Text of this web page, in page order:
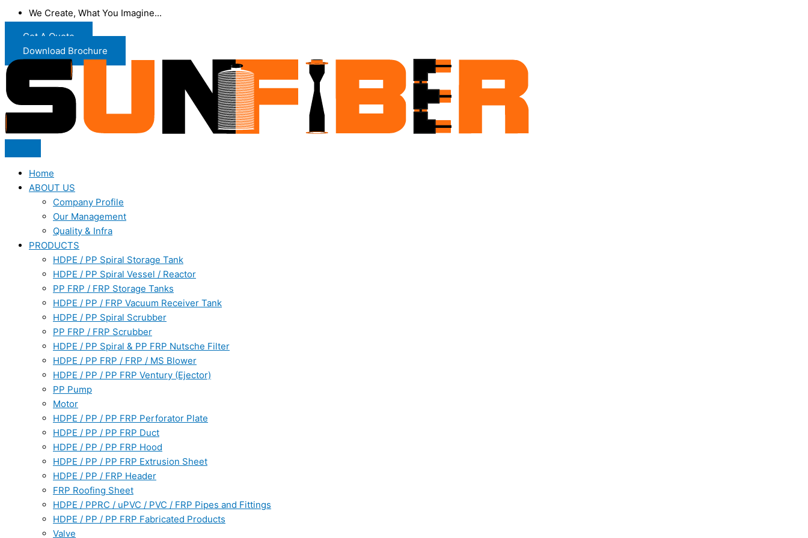
We Create, What You Imagine...
Get A Quote
Download Brochure
Home
ABOUT US
Company Profile
Our Management
Quality & Infra
PRODUCTS
HDPE / PP Spiral Storage Tank
HDPE / PP Spiral Vessel / Reactor
PP FRP / FRP Storage Tanks
HDPE / PP / FRP Vacuum Receiver Tank
HDPE / PP Spiral Scrubber
PP FRP / FRP Scrubber
HDPE / PP Spiral & PP FRP Nutsche Filter
HDPE / PP FRP / FRP / MS Blower
HDPE / PP / PP FRP Ventury (Ejector)
PP Pump
Motor
HDPE / PP / PP FRP Perforator Plate
HDPE / PP / PP FRP Duct
HDPE / PP / PP FRP Hood
HDPE / PP / PP FRP Extrusion Sheet
HDPE / PP / FRP Header
FRP Roofing Sheet
HDPE / PPRC / uPVC / PVC / FRP Pipes and Fittings
HDPE / PP / PP FRP Fabricated Products
Valve